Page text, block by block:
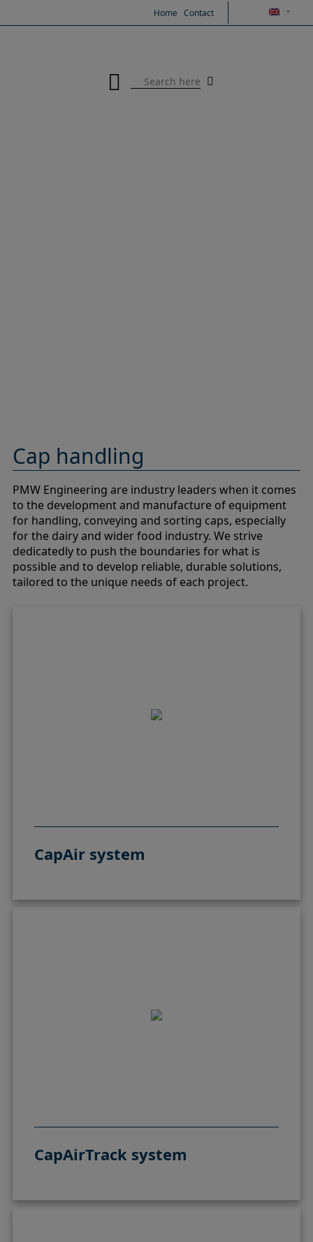
to
Home Contact
Search
Cap handling
PMW Engineering are industry leaders when it comes
to the development and manufacture of equipment
for handling, conveying and sorting caps, especially
for the dairy and wider food industry. We strive
dedicatedly to push the boundaries for what is
possible and to develop reliable, durable solutions,
tailored to the unique needs of each project.
CapAir system
CapAirTrack system